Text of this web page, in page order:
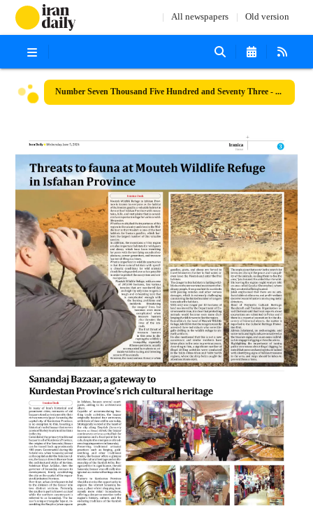
All newspapers Old version
Number Seven Thousand Five Hundred and Seventy Three - 05 June 2024